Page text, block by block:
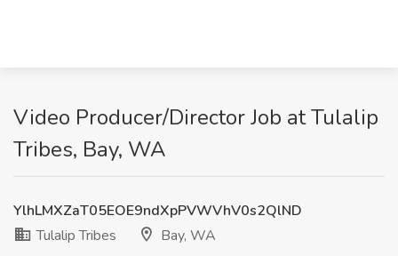
Video Producer/Director Job at Tulalip
Tribes, Bay, WA
YlhLMXZaT05EOE9ndXpPVWVhV0s2QlND
Tulalip Tribes
Bay, WA